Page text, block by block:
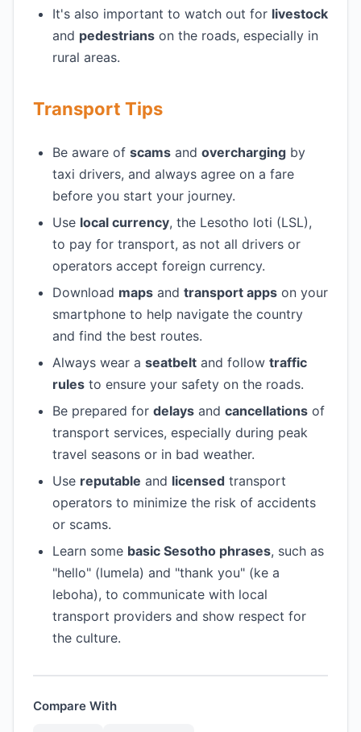
It's also important to watch out for livestock
and pedestrians on the roads, especially in
rural areas.
Transport Tips
Be aware of scams and overcharging by
taxi drivers, and always agree on a fare
before you start your journey.
Use local currency, the Lesotho loti (LSL),
to pay for transport, as not all drivers or
operators accept foreign currency.
Download maps and transport apps on your
smartphone to help navigate the country
and find the best routes.
Always wear a seatbelt and follow traffic
rules to ensure your safety on the roads.
Be prepared for delays and cancellations of
transport services, especially during peak
travel seasons or in bad weather.
Use reputable and licensed transport
operators to minimize the risk of accidents
or scams.
Learn some basic Sesotho phrases, such as
"hello" (lumela) and "thank you" (ke a
leboha), to communicate with local
transport providers and show respect for
the culture.
Compare With